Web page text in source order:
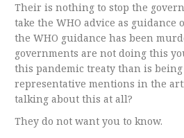
Their is nothing to stop the
take the WHO advice as guidance
the WHO guidance has been
governments are not doing this
this pandemic treaty than is
representative mentions in the
talking about this at all?
They do not want you to know.